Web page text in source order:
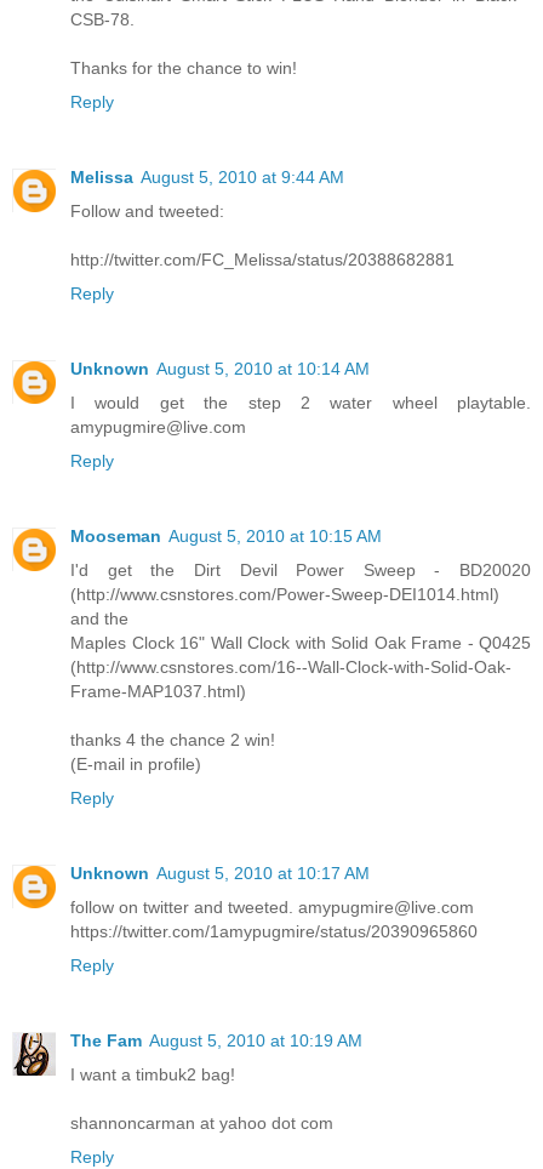
CSB-78.
Thanks for the chance to win!
Reply
Melissa August 5, 2010 at 9:44 AM
Follow and tweeted:
http://twitter.com/FC_Melissa/status/20388682881
Reply
Unknown August 5, 2010 at 10:14 AM
I would get the step 2 water wheel playtable.
amypugmire@live.com
Reply
Mooseman August 5, 2010 at 10:15 AM
I'd get the Dirt Devil Power Sweep - BD20020
(http://www.csnstores.com/Power-Sweep-DEI1014.html)
and the
Maples Clock 16" Wall Clock with Solid Oak Frame - Q0425
(http://www.csnstores.com/16--Wall-Clock-with-Solid-Oak-
Frame-MAP1037.html)
thanks 4 the chance 2 win!
(E-mail in profile)
Reply
Unknown August 5, 2010 at 10:17 AM
follow on twitter and tweeted. amypugmire@live.com
https://twitter.com/1amypugmire/status/20390965860
Reply
The Fam August 5, 2010 at 10:19 AM
I want a timbuk2 bag!
shannoncarman at yahoo dot com
Reply